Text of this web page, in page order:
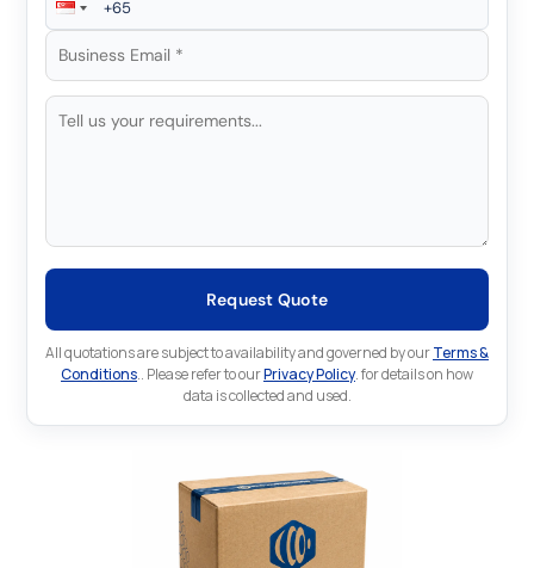
Request Quote
All quotations are subject to availability and governed by ourTerms &
Conditions.. Please refer to ourPrivacy Policy. for details on how
data is collected and used.